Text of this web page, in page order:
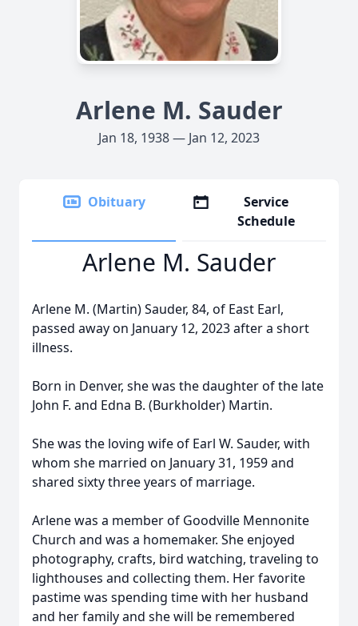
Arlene M. Sauder
Jan 18, 1938 — Jan 12, 2023
Obituary
Service
Schedule
Arlene M. Sauder
Arlene M. (Martin) Sauder, 84, of East Earl,
passed away on January 12, 2023 after a short
illness.
Born in Denver, she was the daughter of the late
John F. and Edna B. (Burkholder) Martin.
She was the loving wife of Earl W. Sauder, with
whom she married on January 31, 1959 and
shared sixty three years of marriage.
Arlene was a member of Goodville Mennonite
Church and was a homemaker. She enjoyed
photography, crafts, bird watching, traveling to
lighthouses and collecting them. Her favorite
pastime was spending time with her husband
and her family and she will be remembered